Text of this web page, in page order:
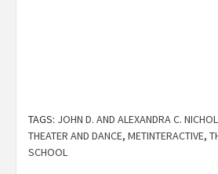
TAGS: JOHN D. AND ALEXANDRA C.
THEATER AND DANCE, METINTERACTIVE,
SCHOOL